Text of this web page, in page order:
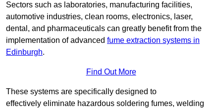
Sectors such as laboratories, manufacturing facilities,
automotive industries, clean rooms, electronics, laser,
dental, and pharmaceuticals can greatly benefit from the
implementation of advanced fume extraction systems in
Edinburgh.
Find Out More
These systems are specifically designed to
effectively eliminate hazardous soldering fumes, welding